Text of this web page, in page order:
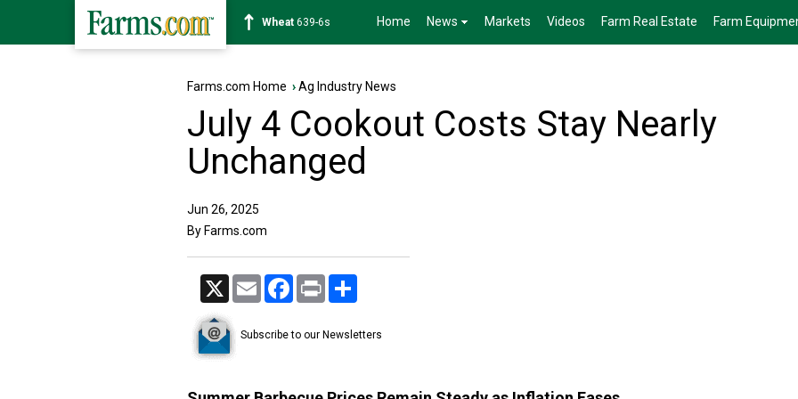
Soybean1176-2s Home News Markets Videos Farm Real Estate Farm
Farms.com Home ›Ag Industry News
July 4 Cookout Costs Stay Nearly
Unchanged
Jun 26, 2025
By Farms.com
X Email Facebook
Print
Subscribe to our Newsletters